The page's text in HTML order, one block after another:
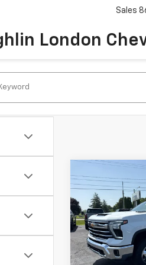
London
Sales
Used2024
Silverado
DRW
VIN:
Model:CK30943
156,700 mi
Compare